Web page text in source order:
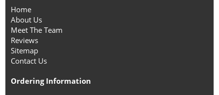
Home
About Us
Meet The Team
Reviews
Sitemap
Contact Us
Ordering Information